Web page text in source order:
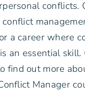
conflicts.
a career where
an essential skill.
find out more
Manager